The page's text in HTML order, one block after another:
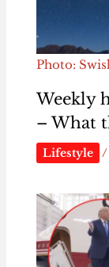
Photo:
Weekly
– What
Lifestyle /